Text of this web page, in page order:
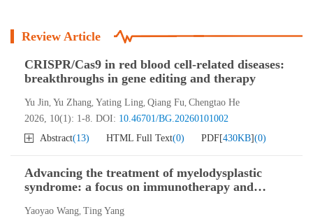
Review Article
CRISPR/Cas9 in red blood cell-related diseases:
breakthroughs in gene editing and therapy
Yu Jin, Yu Zhang, Yating Ling, Qiang Fu, Chengtao He
2026, 10(1): 1-8. DOI: 10.46701/BG.20260101002
Abstract(13) HTML Full Text(0) PDF[430KB](0)
Advancing the treatment of myelodysplastic
syndrome: a focus on immunotherapy and
Yaoyao Wang, Ting Yang